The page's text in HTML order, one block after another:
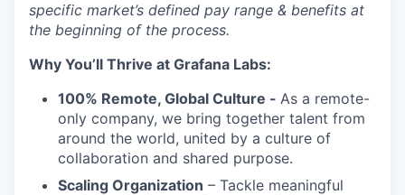
specific market’s defined pay range & benefits at
the beginning of the process.
Why You’ll Thrive at Grafana Labs:
100% Remote, Global Culture - As a remote-
only company, we bring together talent from
around the world, united by a culture of
collaboration and shared purpose.
Scaling Organization – Tackle meaningful